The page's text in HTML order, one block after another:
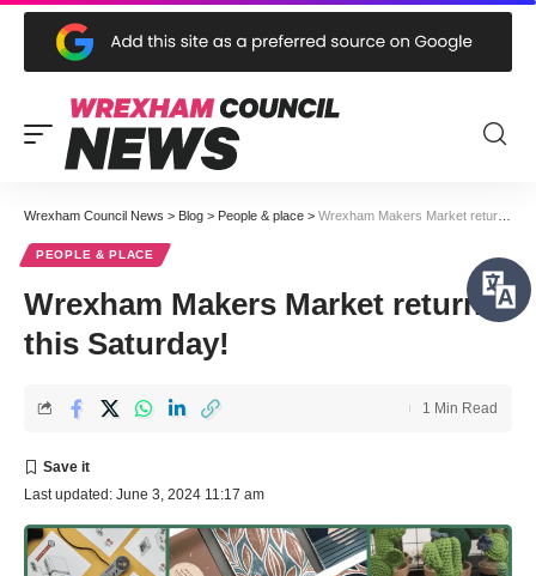
Wrexham Council News > Blog > People & place > Wrexham Makers Market returns this Saturday!
PEOPLE & PLACE
Wrexham Makers Market returns
this Saturday!
Last updated: June 3, 2024 11:17 am
1 Min Read